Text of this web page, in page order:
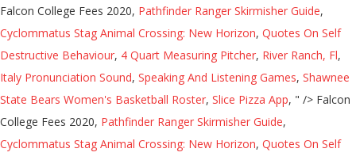
Falcon College Fees 2020, Pathfinder Ranger Skirmisher Guide,
Cyclommatus Stag Animal Crossing: New Horizon, Quotes On Self
Destructive Behaviour, 4 Quart Measuring Pitcher, River Ranch, Fl,
Italy Pronunciation Sound, Speaking And Listening Games, Shawnee
State Bears Women's Basketball Roster, Slice Pizza App, " /> Falcon
College Fees 2020, Pathfinder Ranger Skirmisher Guide,
Cyclommatus Stag Animal Crossing: New Horizon, Quotes On Self